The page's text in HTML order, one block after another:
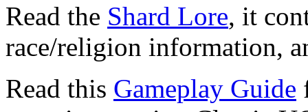
Read the Shard Lore, it
race/religion information,
Read this Gameplay Guide